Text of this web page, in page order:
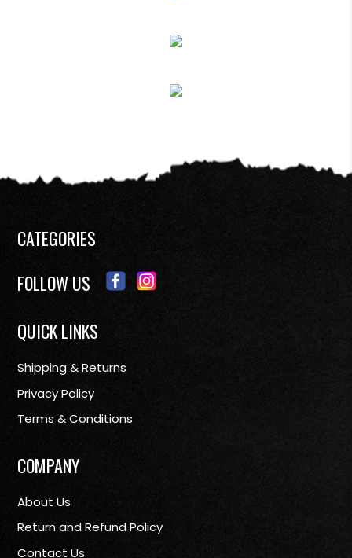
CATEGORIES
FOLLOW US
QUICK LINKS
Shipping & Returns
Privacy Policy
Terms & Conditions
COMPANY
About Us
Return and Refund Policy
Contact Us